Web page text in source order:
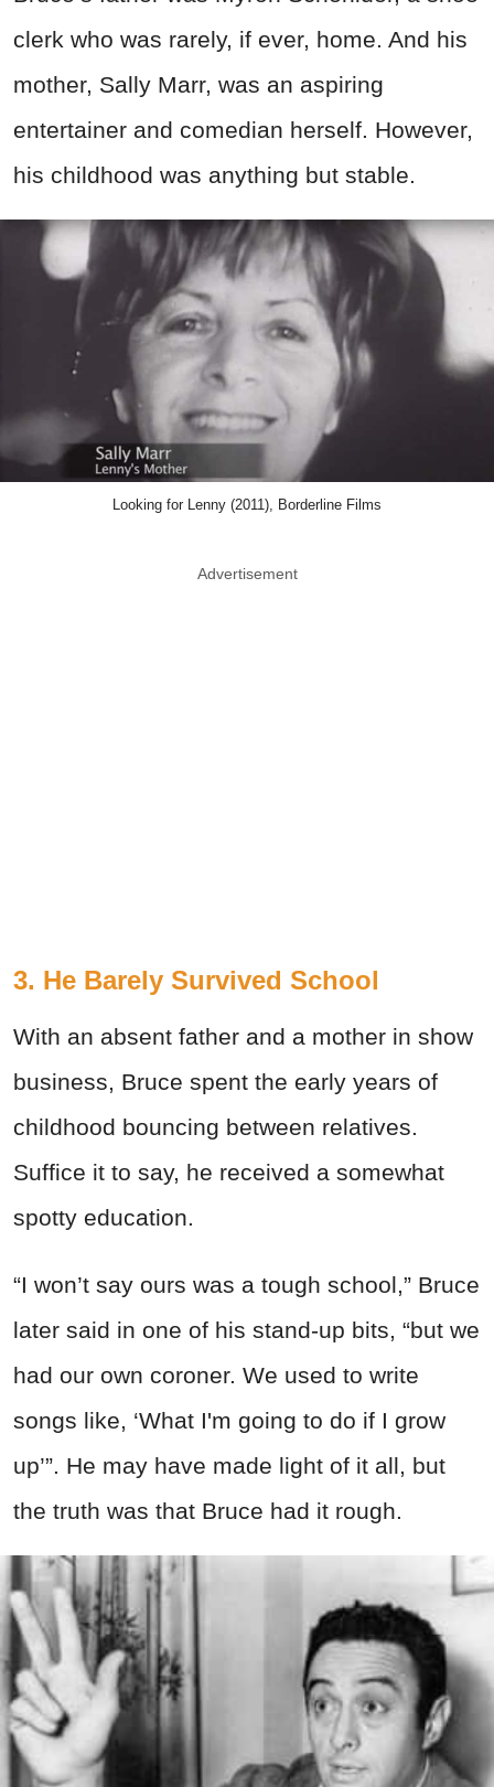
clerk who was rarely, if ever, home. And his
mother, Sally Marr, was an aspiring
entertainer and comedian herself. However,
his childhood was anything but stable.
Looking for Lenny (2011), Borderline Films
Advertisement
3. He Barely Survived School
With an absent father and a mother in show
business, Bruce spent the early years of
childhood bouncing between relatives.
Suffice it to say, he received a somewhat
spotty education.
“I won’t say ours was a tough school,” Bruce
later said in one of his stand-up bits, “but we
had our own coroner. We used to write
songs like, ‘What I'm going to do if I grow
up’”. He may have made light of it all, but
the truth was that Bruce had it rough.